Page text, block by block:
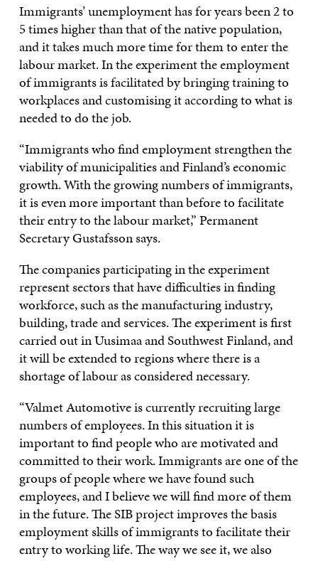
Immigrants’ unemployment has for years been 2 to
5 times higher than that of the native population,
and it takes much more time for them to enter the
labour market. In the experiment the employment
of immigrants is facilitated by bringing training to
workplaces and customising it according to what is
needed to do the job.
“Immigrants who find employment strengthen the
viability of municipalities and Finland’s economic
growth. With the growing numbers of immigrants,
it is even more important than before to facilitate
their entry to the labour market,” Permanent
Secretary Gustafsson says.
The companies participating in the experiment
represent sectors that have difficulties in finding
workforce, such as the manufacturing industry,
building, trade and services. The experiment is first
carried out in Uusimaa and Southwest Finland, and
it will be extended to regions where there is a
shortage of labour as considered necessary.
“Valmet Automotive is currently recruiting large
numbers of employees. In this situation it is
important to find people who are motivated and
committed to their work. Immigrants are one of the
groups of people where we have found such
employees, and I believe we will find more of them
in the future. The SIB project improves the basis
employment skills of immigrants to facilitate their
entry to working life. The way we see it, we also